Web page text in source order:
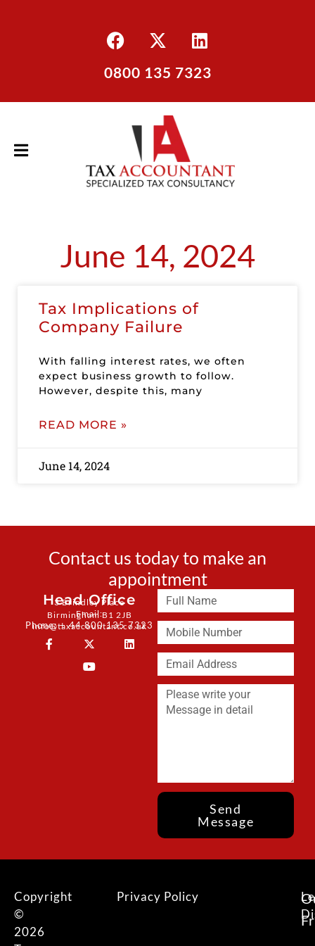
0800 135 7323
June 14, 2024
Tax Implications of
Company Failure
With falling interest rates, we often
expect business growth to follow.
However, despite this, many
READ MORE »
June 14, 2024
Contact us today to make an
appointment
Head Office
3 Brindley Place
Birmingham B1 2JB
Email:
info@taxaccountant.co.uk
Phone: + 44 800 135 7323
Send
Message
Copyright
©
2026
Privacy Policy